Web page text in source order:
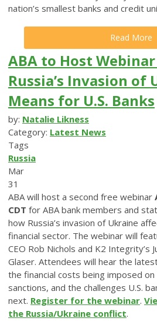
nation’s smallest banks and credit
Read More
ABA to Host
Russia’s Invasion of
Means for U.S. Banks
by: Natalie Likness
Category: Latest News
Tags
Russia
Mar
31
ABA will host a second free webinar
CDT for ABA bank members and
how Russia’s invasion of Ukraine
financial sector. The webinar will
CEO Rob Nichols and K2 Integrity’s
Glaser. Attendees will hear the
the financial costs being imposed on
sanctions, and the challenges U.S.
next. Register for the webinar.
the Russia/Ukraine conflict.